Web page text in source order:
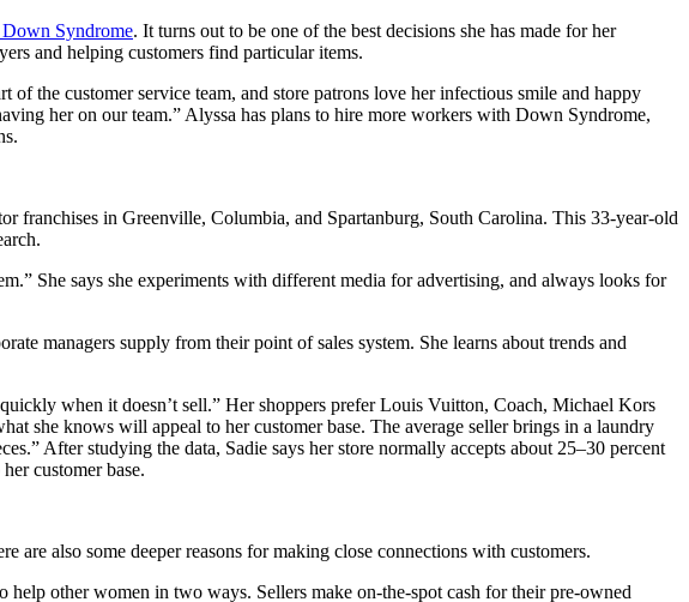
Syndrome. It turns out to be one of the best decisions she has made for her
and helping customers find particular items.
of the customer service team, and store patrons love her infectious smile and happy
her on our team.” Alyssa has plans to hire more workers with Down Syndrome,
franchises in Greenville, Columbia, and Spartanburg, South Carolina. This 33-year-old
She says she experiments with different media for advertising, and always looks for
managers supply from their point of sales system. She learns about trends and
when it doesn’t sell.” Her shoppers prefer Louis Vuitton, Coach, Michael Kors
she knows will appeal to her customer base. The average seller brings in a laundry
After studying the data, Sadie says her store normally accepts about 25–30 percent
customer base.
are also some deeper reasons for making close connections with customers.
other women in two ways. Sellers make on-the-spot cash for their pre-owned